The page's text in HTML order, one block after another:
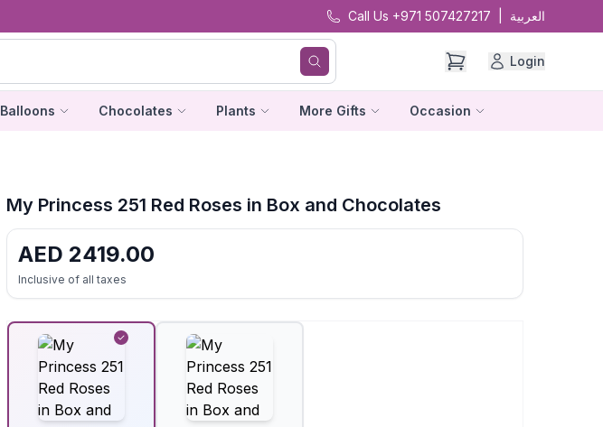
Call Us +971 507427217 العربية
Login
Balloons Chocolates Plants More Gifts Occasion
My Princess 251 Red Roses in Box and Chocolates
AED 2419.00
Inclusive of all taxes